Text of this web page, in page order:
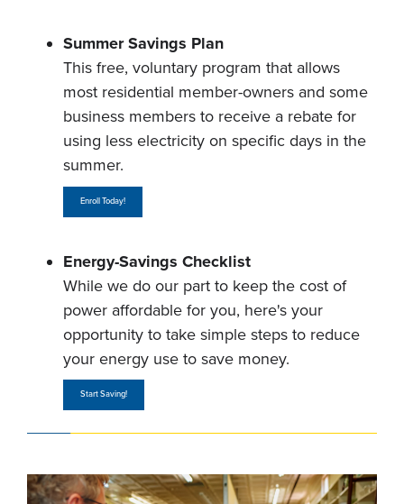
Summer Savings Plan
This free, voluntary program that allows
most residential member-owners and some
business members to receive a rebate for
using less electricity on specific days in the
summer.
Enroll Today!
Energy-Savings Checklist
While we do our part to keep the cost of
power affordable for you, here's your
opportunity to take simple steps to reduce
your energy use to save money.
Start Saving!